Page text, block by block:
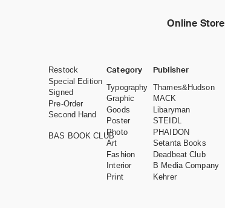
Online Store
Restock
Special Edition
Signed
Pre-Order
Second Hand
BAS BOOK CLUB
Category
Typography
Graphic
Goods
Poster
Photo
Art
Fashion
Interior
Print
Publisher
Thames&Hudson
MACK
Libaryman
STEIDL
PHAIDON
Setanta Books
Deadbeat Club
B Media Company
Kehrer